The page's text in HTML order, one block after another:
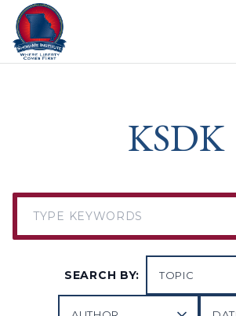
Skip to content
KSDK
SEARCH BY: